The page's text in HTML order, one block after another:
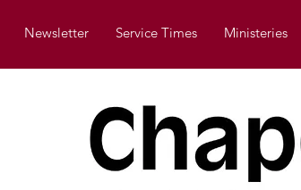
Newsletter Service Times Ministeries